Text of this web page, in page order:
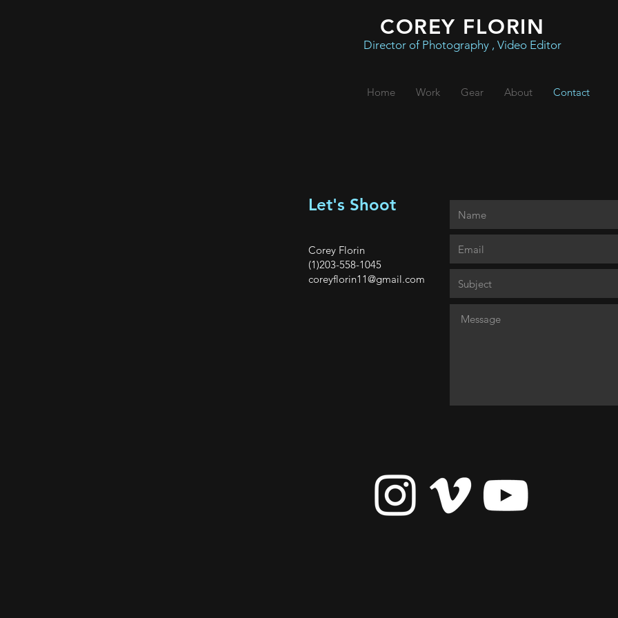
COREY FLORIN
Director of Photography , Video Editor
Home Work Gear About Contact
Let's Shoot
Corey Florin
(1)203-558-1045
coreyflorin11@gmail.com